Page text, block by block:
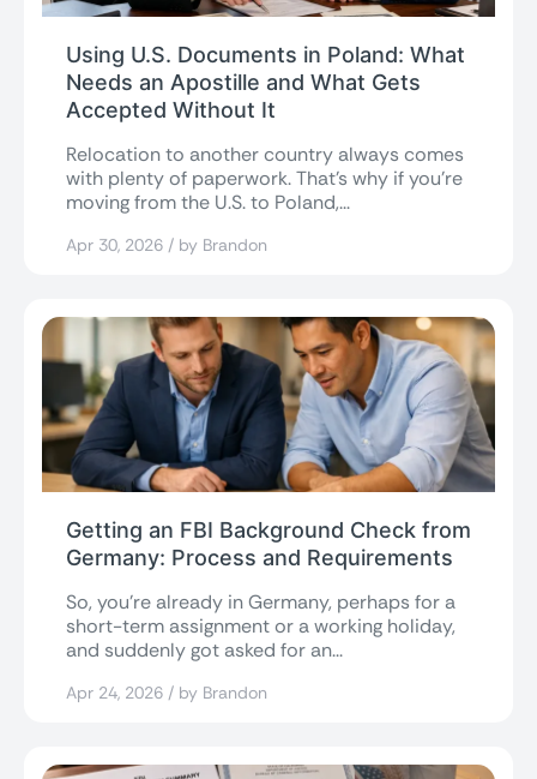
Using U.S. Documents in Poland: What
Needs an Apostille and What Gets
Accepted Without It
Relocation to another country always comes
with plenty of paperwork. That’s why if you’re
moving from the U.S. to Poland,...
Apr 30, 2026 / by Brandon
Getting an FBI Background Check from
Germany: Process and Requirements
So, you’re already in Germany, perhaps for a
short-term assignment or a working holiday,
and suddenly got asked for an...
Apr 24, 2026 / by Brandon